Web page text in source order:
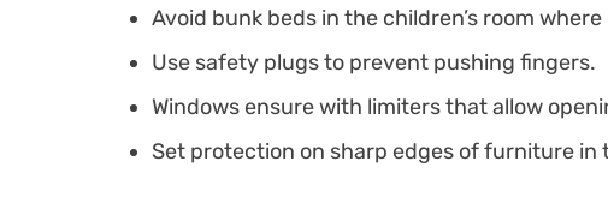
Avoid bunk beds in the children’s room
Use safety plugs to prevent pushing fingers.
Windows ensure with limiters that allow
Set protection on sharp edges of furniture in